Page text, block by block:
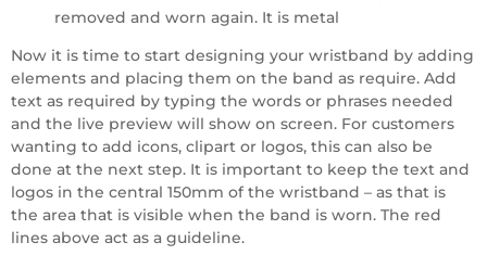
removed and worn again. It is metal
Now it is time to start designing your wristband by adding
elements and placing them on the band as require. Add
text as required by typing the words or phrases needed
and the live preview will show on screen. For customers
wanting to add icons, clipart or logos, this can also be
done at the next step. It is important to keep the text and
logos in the central 150mm of the wristband – as that is
the area that is visible when the band is worn. The red
lines above act as a guideline.